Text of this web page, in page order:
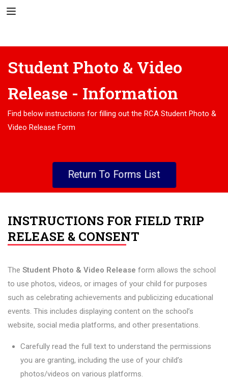
Student Photo & Video
Release - Information
Find below instructions for filling out the RCA Student Photo &
Video Release Form
Return To Forms List
INSTRUCTIONS FOR FIELD TRIP
RELEASE & CONSENT
The Student Photo & Video Release form allows the school
to use photos, videos, or images of your child for purposes
such as celebrating achievements and publicizing educational
events. This includes displaying content on the school’s
website, social media platforms, and other presentations.
Carefully read the full text to understand the permissions
you are granting, including the use of your child’s
photos/videos on various platforms.